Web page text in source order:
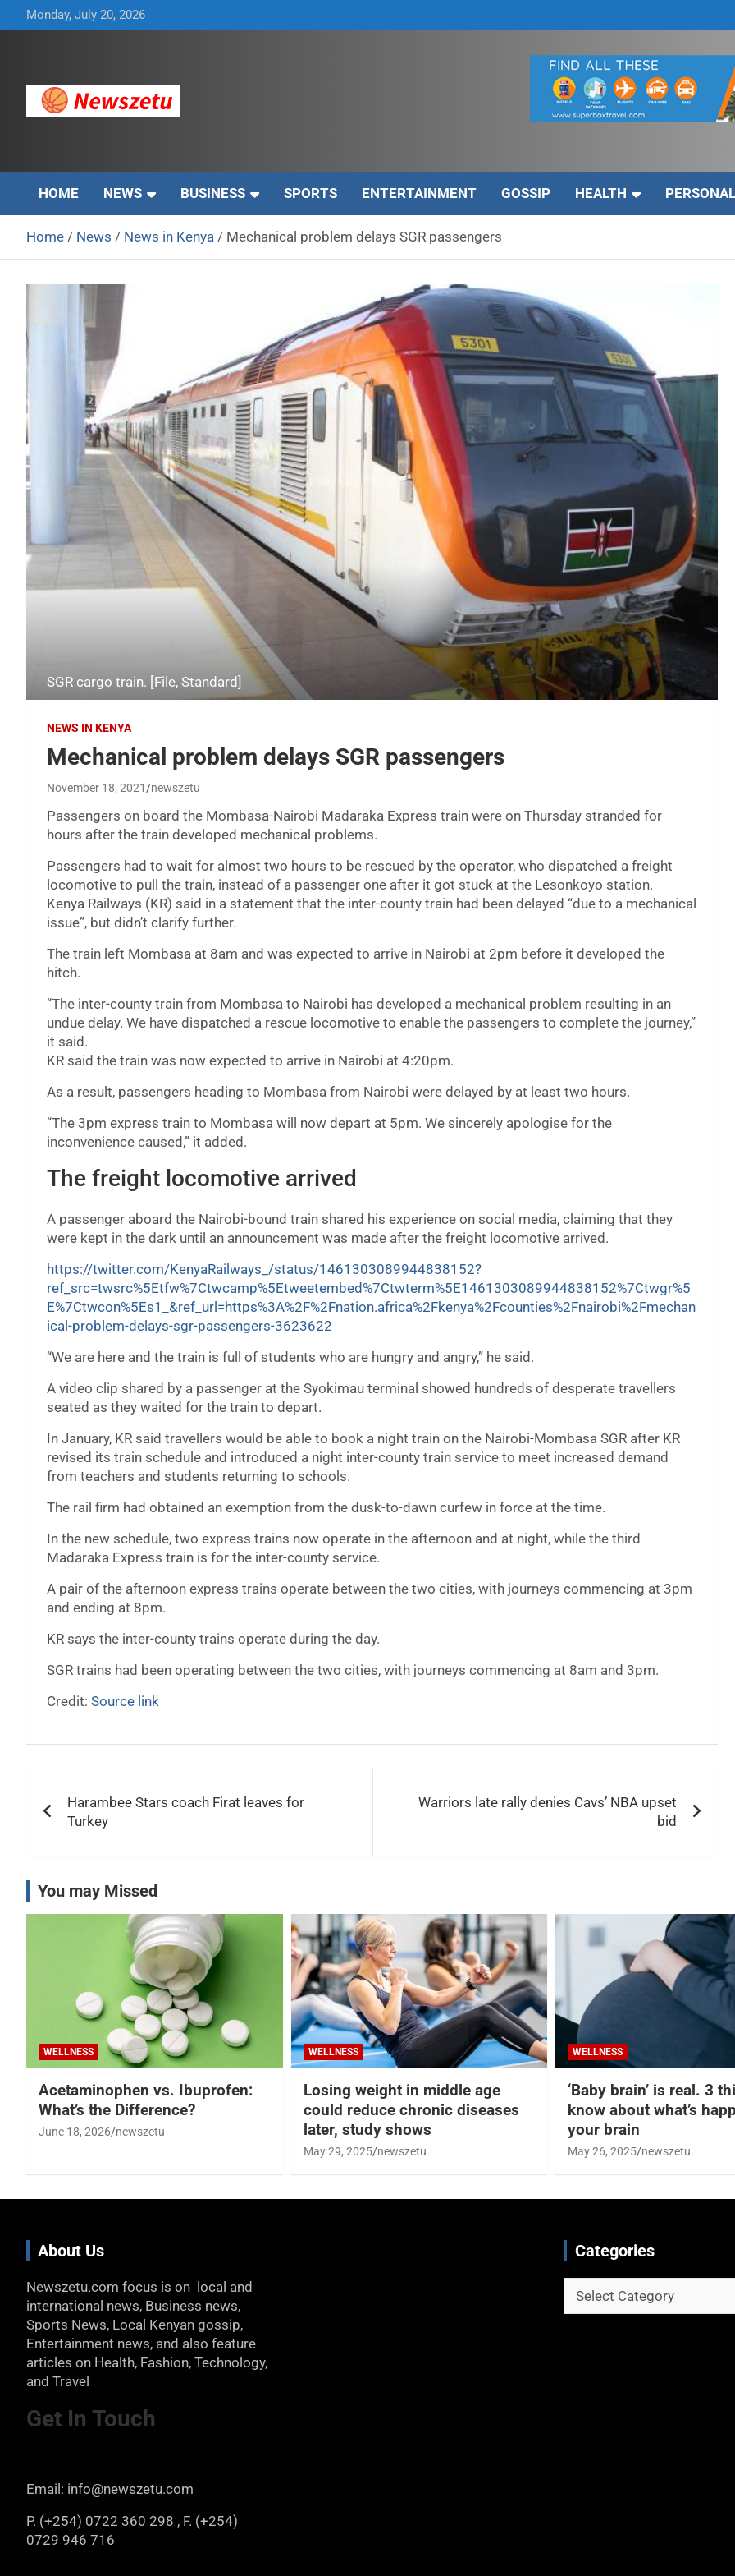
to
Monday, July 20, 2026
HOME NEWS BUSINESS SPORTS ENTERTAINMENT GOSSIP HEALTH
Home News News in Kenya Mechanical problem delays SGR passengers
SGR cargo train. [File, Standard]
NEWS IN KENYA
Mechanical problem delays SGR passengers
November 18, 2021 newszetu
Passengers on board the Mombasa-Nairobi Madaraka Express train were on Thursday stranded for
hours after the train developed mechanical problems.
Passengers had to wait for almost two hours to be rescued by the operator, who dispatched a freight
locomotive to pull the train, instead of a passenger one after it got stuck at the Lesonkoyo station.
Kenya Railways (KR) said in a statement that the inter-county train had been delayed “due to a mechanical
issue”, but didn’t clarify further.
The train left Mombasa at 8am and was expected to arrive in Nairobi at 2pm before it developed the
hitch.
“The inter-county train from Mombasa to Nairobi has developed a mechanical problem resulting in an
undue delay. We have dispatched a rescue locomotive to enable the passengers to complete the journey,”
it said.
KR said the train was now expected to arrive in Nairobi at 4:20pm.
As a result, passengers heading to Mombasa from Nairobi were delayed by at least two hours.
“The 3pm express train to Mombasa will now depart at 5pm. We sincerely apologise for the
inconvenience caused,” it added.
The freight locomotive arrived
A passenger aboard the Nairobi-bound train shared his experience on social media, claiming that they
were kept in the dark until an announcement was made after the freight locomotive arrived.
https://twitter.com/KenyaRailways_/status/1461303089944838152?
ref_src=twsrc%5Etfw%7Ctwcamp%5Etweetembed%7Ctwterm%5E1461303089944838152%7Ctwgr%5
E%7Ctwcon%5Es1_&ref_url=https%3A%2F%2Fnation.africa%2Fkenya%2Fcounties%2Fnairobi%2Fmechan
ical-problem-delays-sgr-passengers-3623622
“We are here and the train is full of students who are hungry and angry,” he said.
A video clip shared by a passenger at the Syokimau terminal showed hundreds of desperate travellers
seated as they waited for the train to depart.
In January, KR said travellers would be able to book a night train on the Nairobi-Mombasa SGR after KR
revised its train schedule and introduced a night inter-county train service to meet increased demand
from teachers and students returning to schools.
The rail firm had obtained an exemption from the dusk-to-dawn curfew in force at the time.
In the new schedule, two express trains now operate in the afternoon and at night, while the third
Madaraka Express train is for the inter-county service.
A pair of the afternoon express trains operate between the two cities, with journeys commencing at 3pm
and ending at 8pm.
KR says the inter-county trains operate during the day.
SGR trains had been operating between the two cities, with journeys commencing at 8am and 3pm.
Credit: Source link
navigation
Harambee Stars coach Firat leaves for
Turkey
Warriors late rally denies Cavs’ NBA upset
bid
You may Missed
WELLNESS
Acetaminophen vs. Ibuprofen:
What’s the Difference?
June 18, 2026 newszetu
WELLNESS
Losing weight in middle age
could reduce chronic diseases
later, study shows
May 29, 2025 newszetu
WELLNESS
‘Baby brain’ is real. 3
know about what’s
your brain
May 26, 2025 newszetu
About Us
Newszetu.com focus is on local and
international news, Business news,
Sports News, Local Kenyan gossip,
Entertainment news, and also feature
articles on Health, Fashion, Technology,
and Travel
Get In Touch
Email: info@newszetu.com
P. (+254) 0722 360 298 , F. (+254)
0729 946 716
Categories